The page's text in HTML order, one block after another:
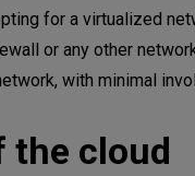
for a virtualized
or any other
with minimal
the cloud